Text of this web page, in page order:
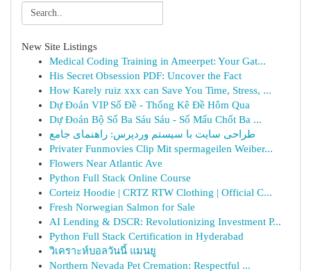
New Site Listings
Medical Coding Training in Ameerpet: Your Gat...
His Secret Obsession PDF: Uncover the Fact
How Karely ruiz xxx can Save You Time, Stress, ...
Dự Đoán VIP Số Đề - Thống Kê Đề Hôm Qua
Dự Đoán Bộ Số Ba Sáu Sáu - Số Mấu Chốt Ba ...
طراحی سایت با سیستم وردپرس: راهنمای جامع
Privater Funmovies Clip Mit spermageilen Weiber...
Flowers Near Atlantic Ave
Python Full Stack Online Course
Corteiz Hoodie | CRTZ RTW Clothing | Official C...
Fresh Norwegian Salmon for Sale
AI Lending & DSCR: Revolutionizing Investment P...
Python Full Stack Certification in Hyderabad
วิเคราะห์บอลวันนี้ แมนยู
Northern Nevada Pet Cremation: Respectful ...